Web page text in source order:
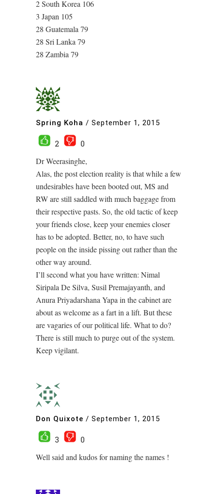
2 South Korea 106
3 Japan 105
28 Guatemala 79
28 Sri Lanka 79
28 Zambia 79
Spring Koha / September 1, 2015
2
0
Dr Weerasinghe,
Alas, the post election reality is that while a few
undesirables have been booted out, MS and
RW are still saddled with much baggage from
their respective pasts. So, the old tactic of keep
your friends close, keep your enemies closer
has to be adopted. Better, no, to have such
people on the inside pissing out rather than the
other way around.
I’ll second what you have written: Nimal
Siripala De Silva, Susil Premajayanth, and
Anura Priyadarshana Yapa in the cabinet are
about as welcome as a fart in a lift. But these
are vagaries of our political life. What to do?
There is still much to purge out of the system.
Keep vigilant.
Don Quixote / September 1, 2015
3
0
Well said and kudos for naming the names !